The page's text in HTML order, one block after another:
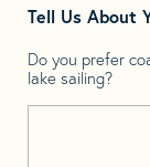
Tell Us About
Do you prefer
lake sailing?